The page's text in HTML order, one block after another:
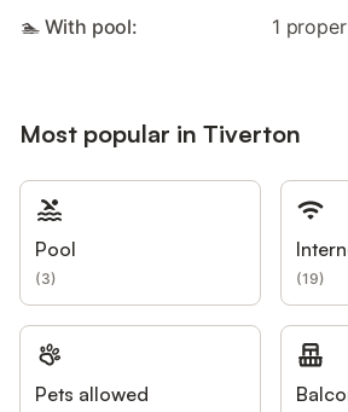
🏊 With pool: 1
Most popular in Tiverton
Pool
(3) (19)
Pets allowed